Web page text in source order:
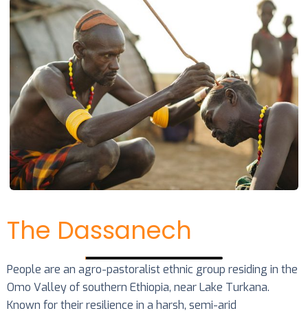
The Dassanech
People are an agro-pastoralist ethnic group residing in the
Omo Valley of southern Ethiopia, near Lake Turkana.
Known for their resilience in a harsh, semi-arid